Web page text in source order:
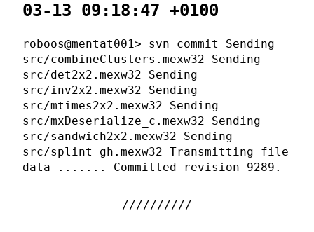
03-13 09:18:47 +0100
roboos@mentat001> svn commit Sending
src/combineClusters.mexw32 Sending
src/det2x2.mexw32 Sending
src/inv2x2.mexw32 Sending
src/mtimes2x2.mexw32 Sending
src/mxDeserialize_c.mexw32 Sending
src/sandwich2x2.mexw32 Sending
src/splint_gh.mexw32 Transmitting file
data ....... Committed revision 9289.